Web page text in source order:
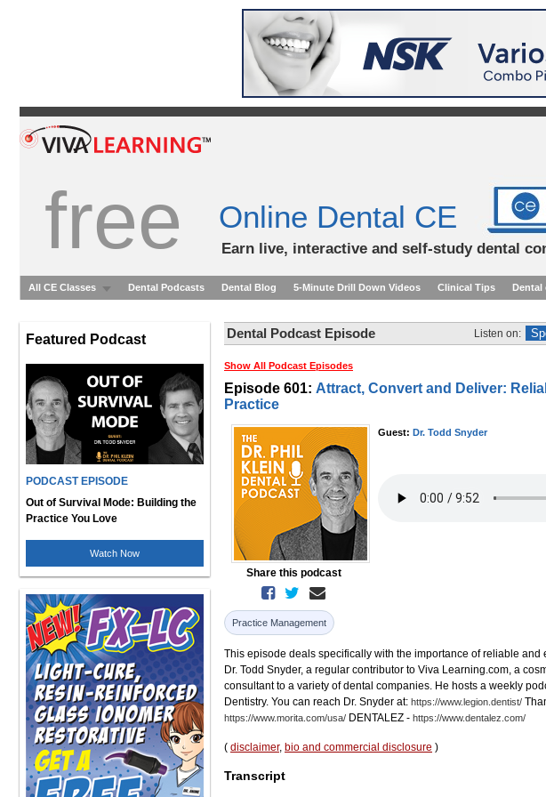
free Online Dental CE
Earn live, interactive and self-study dental
All CE Classes Dental Podcasts Dental Blog 5-Minute Drill Down Videos Clinical Tips Dental
Featured Podcast
PODCAST EPISODE
Out of Survival Mode: Building the
Practice You Love
Watch Now
Dental Podcast Episode Listen on:
Show All Podcast Episodes
Episode 601: Attract, Convert and Deliver:
Practice
Share this podcast
Guest: Dr. Todd Snyder
Practice Management
This episode deals specifically with the importance of reliable
Dr. Todd Snyder, a regular contributor to Viva Learning.com, a
consultant to a variety of dental companies. He hosts a weekly
Dentistry. You can reach Dr. Snyder at: https://www.legion.dentist/
https://www.morita.com/usa/ DENTALEZ - https://www.dentalez.com/
( disclaimer, bio and commercial disclosure )
Transcript